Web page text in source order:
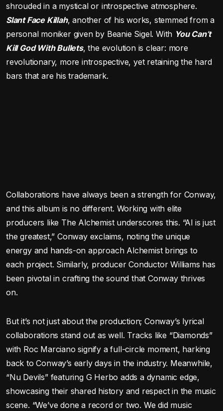
shrouded in a mystical or introspective atmosphere.
Slant Face Killah, another of his works, stemmed from a
personal moniker given by Beanie Sigel. With You Can’t
Kill God With Bullets, the evolution is clear: more
revolutionary, more introspective, yet retaining the hard
bars that are his trademark.
Collaborations have always been a strength for Conway,
and this album is no different. Working with elite
producers like The Alchemist underscores this. “Al is just
the greatest,” Conway exclaims, noting the unique
energy and hands-on approach Alchemist brings to
each project. Similarly, producer Conductor Williams has
been pivotal in crafting the sound that Conway thrives
on.
But it’s not just about the production; Conway’s lyrical
collaborations stand out as well. Tracks like “Diamonds”
with Roc Marciano signify a full-circle moment, harking
back to Conway’s early days in the industry. Meanwhile,
“Nu Devils” featuring G Herbo adds a dynamic edge,
showcasing their shared history and respect in the music
scene. “We’ve done a record or two. We did music